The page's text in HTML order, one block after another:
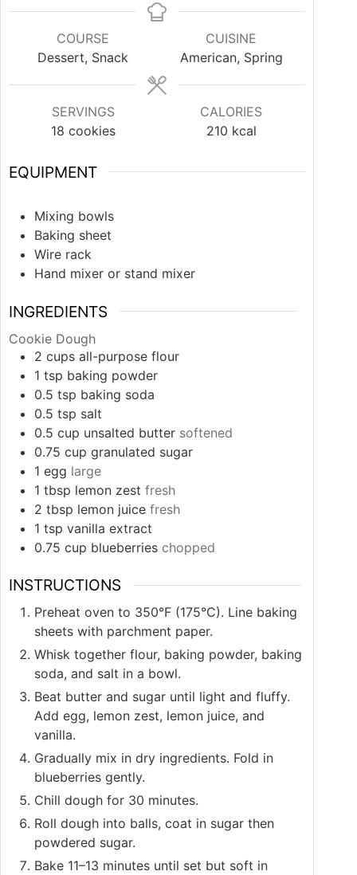
COURSE
Dessert, Snack
CUISINE
American, Spring
SERVINGS
18 cookies
CALORIES
210 kcal
EQUIPMENT
Mixing bowls
Baking sheet
Wire rack
Hand mixer or stand mixer
INGREDIENTS
Cookie Dough
2 cups all-purpose flour
1 tsp baking powder
0.5 tsp baking soda
0.5 tsp salt
0.5 cup unsalted butter softened
0.75 cup granulated sugar
1 egg large
1 tbsp lemon zest fresh
2 tbsp lemon juice fresh
1 tsp vanilla extract
0.75 cup blueberries chopped
INSTRUCTIONS
Preheat oven to 350°F (175°C). Line baking
sheets with parchment paper.
Whisk together flour, baking powder, baking
soda, and salt in a bowl.
Beat butter and sugar until light and fluffy.
Add egg, lemon zest, lemon juice, and
vanilla.
Gradually mix in dry ingredients. Fold in
blueberries gently.
Chill dough for 30 minutes.
Roll dough into balls, coat in sugar then
powdered sugar.
Bake 11–13 minutes until set but soft in